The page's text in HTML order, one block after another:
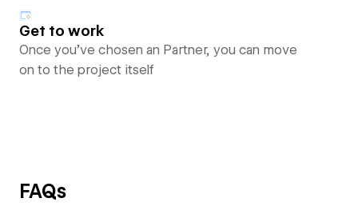
Get to work
Once you’ve chosen an Partner, you can move
on to the project itself
FAQs